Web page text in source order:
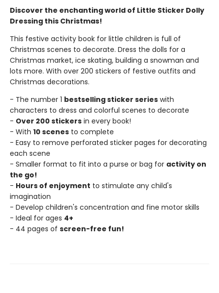
Discover the enchanting world of Little Sticker Dolly
Dressing this Christmas!
This festive activity book for little children is full of
Christmas scenes to decorate. Dress the dolls for a
Christmas market, ice skating, building a snowman and
lots more. With over 200 stickers of festive outfits and
Christmas decorations.
- The number 1 bestselling sticker series with
characters to dress and colorful scenes to decorate
- Over 200 stickers in every book!
- With 10 scenes to complete
- Easy to remove perforated sticker pages for decorating
each scene
- Smaller format to fit into a purse or bag for activity on
the go!
- Hours of enjoyment to stimulate any child's
imagination
- Develop children's concentration and fine motor skills
- Ideal for ages 4+
- 44 pages of screen-free fun!